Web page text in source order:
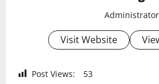
Administrator
Visit Website
Post Views: 53